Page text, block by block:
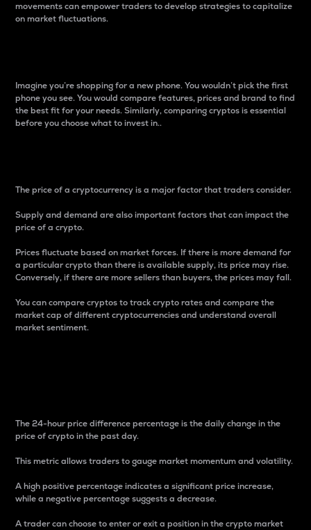
movements can empower traders to develop strategies to capitalize
on market fluctuations.
Imagine you’re shopping for a new phone. You wouldn’t pick the first
phone you see. You would compare features, prices and brand to find
the best fit for your needs. Similarly, comparing cryptos is essential
before you choose what to invest in..
The price of a cryptocurrency is a major factor that traders consider.
Supply and demand are also important factors that can impact the
price of a crypto.
Prices fluctuate based on market forces. If there is more demand for
a particular crypto than there is available supply, its price may rise.
Conversely, if there are more sellers than buyers, the prices may fall.
You can compare cryptos to track crypto rates and compare the
market cap of different cryptocurrencies and understand overall
market sentiment.
The 24-hour price difference percentage is the daily change in the
price of crypto in the past day.
This metric allows traders to gauge market momentum and volatility.
A high positive percentage indicates a significant price increase,
while a negative percentage suggests a decrease.
A trader can choose to enter or exit a position in the crypto market